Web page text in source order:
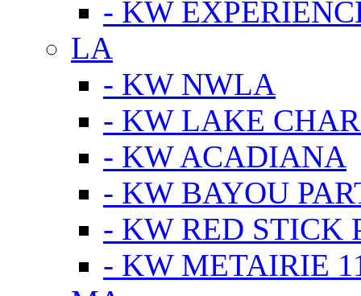
- KW
LA
- KW NWLA
- KW LAKE
- KW ACADIANA
- KW BAYOU
- KW RED STICK
- KW METAIRIE